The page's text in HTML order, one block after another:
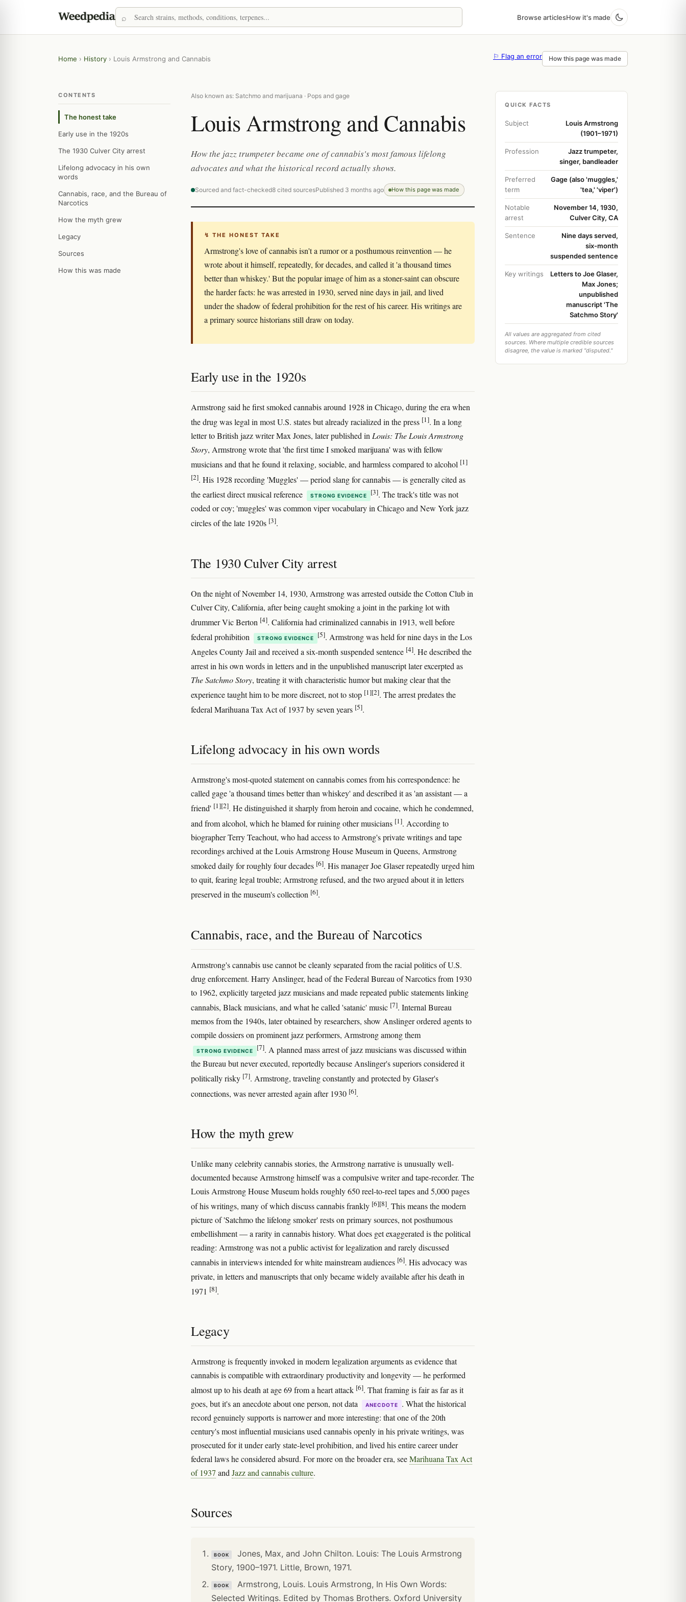
Browse articlesHow it's made
Home › History › Louis Armstrong and Cannabis ⚐ Flag an error How this page was made
CONTENTS
The honest take
Early use in the 1920s
The 1930 Culver City arrest
Lifelong advocacy in his own
words
Cannabis, race, and the Bureau of
Narcotics
How the myth grew
Legacy
Sources
How this was made
Also known as: Satchmo and marijuana · Pops and gage
Louis Armstrong and Cannabis
How the jazz trumpeter became one of cannabis's most famous lifelong
advocates and what the historical record actually shows.
Sourced and fact-checked8 cited sourcesPublished 3 months ago How this page was made
↯ THE HONEST TAKE
Armstrong's love of cannabis isn't a rumor or a posthumous reinvention — he
wrote about it himself, repeatedly, for decades, and called it 'a thousand times
better than whiskey.' But the popular image of him as a stoner-saint can obscure
the harder facts: he was arrested in 1930, served nine days in jail, and lived
under the shadow of federal prohibition for the rest of his career. His writings are
a primary source historians still draw on today.
Early use in the 1920s
Armstrong said he first smoked cannabis around 1928 in Chicago, during the era when
the drug was legal in most U.S. states but already racialized in the press [1]. In a long
letter to British jazz writer Max Jones, later published inLouis: The Louis Armstrong
Story, Armstrong wrote that 'the first time I smoked marijuana' was with fellow
musicians and that he found it relaxing, sociable, and harmless compared to alcohol [1]
[2]. His 1928 recording 'Muggles' — period slang for cannabis — is generally cited as
the earliest direct musical reference
STRONG EVIDENCE [3]. The track's title was not
coded or coy; 'muggles' was common viper vocabulary in Chicago and New York jazz
circles of the late 1920s [3].
The 1930 Culver City arrest
On the night of November 14, 1930, Armstrong was arrested outside the Cotton Club in
Culver City, California, after being caught smoking a joint in the parking lot with
drummer Vic Berton [4]. California had criminalized cannabis in 1913, well before
federal prohibition
STRONG EVIDENCE [5]. Armstrong was held for nine days in the Los
Angeles County Jail and received a six-month suspended sentence [4]. He described the
arrest in his own words in letters and in the unpublished manuscript later excerpted as
The Satchmo Story, treating it with characteristic humor but making clear that the
experience taught him to be more discreet, not to stop [1][2]. The arrest predates the
federal Marihuana Tax Act of 1937 by seven years [5].
Lifelong advocacy in his own words
Armstrong's most-quoted statement on cannabis comes from his correspondence: he
called gage 'a thousand times better than whiskey' and described it as 'an assistant — a
friend' [1][2]. He distinguished it sharply from heroin and cocaine, which he condemned,
and from alcohol, which he blamed for ruining other musicians [1]. According to
biographer Terry Teachout, who had access to Armstrong's private writings and tape
recordings archived at the Louis Armstrong House Museum in Queens, Armstrong
smoked daily for roughly four decades [6]. His manager Joe Glaser repeatedly urged him
to quit, fearing legal trouble; Armstrong refused, and the two argued about it in letters
preserved in the museum's collection [6].
Cannabis, race, and the Bureau of Narcotics
Armstrong's cannabis use cannot be cleanly separated from the racial politics of U.S.
drug enforcement. Harry Anslinger, head of the Federal Bureau of Narcotics from 1930
to 1962, explicitly targeted jazz musicians and made repeated public statements linking
cannabis, Black musicians, and what he called 'satanic' music [7]. Internal Bureau
memos from the 1940s, later obtained by researchers, show Anslinger ordered agents to
compile dossiers on prominent jazz performers, Armstrong among them
STRONG EVIDENCE [7]. A planned mass arrest of jazz musicians was discussed within
the Bureau but never executed, reportedly because Anslinger's superiors considered it
politically risky [7]. Armstrong, traveling constantly and protected by Glaser's
connections, was never arrested again after 1930 [6].
How the myth grew
Unlike many celebrity cannabis stories, the Armstrong narrative is unusually well-
documented because Armstrong himself was a compulsive writer and tape-recorder. The
Louis Armstrong House Museum holds roughly 650 reel-to-reel tapes and 5,000 pages
of his writings, many of which discuss cannabis frankly [6][8]. This means the modern
picture of 'Satchmo the lifelong smoker' rests on primary sources, not posthumous
embellishment — a rarity in cannabis history. What does get exaggerated is the political
reading: Armstrong was not a public activist for legalization and rarely discussed
cannabis in interviews intended for white mainstream audiences [6]. His advocacy was
private, in letters and manuscripts that only became widely available after his death in
1971 [8].
Legacy
Armstrong is frequently invoked in modern legalization arguments as evidence that
cannabis is compatible with extraordinary productivity and longevity — he performed
almost up to his death at age 69 from a heart attack [6]. That framing is fair as far as it
goes, but it's an anecdote about one person, not data
ANECDOTE
. What the historical
record genuinely supports is narrower and more interesting: that one of the 20th
century's most influential musicians used cannabis openly in his private writings, was
prosecuted for it under early state-level prohibition, and lived his entire career under
federal laws he considered absurd. For more on the broader era, seeMarihuana Tax Act
of 1937 andJazz and cannabis culture.
Sources
BOOK
Jones, Max, and John Chilton. Louis: The Louis Armstrong
Story, 1900–1971. Little, Brown, 1971.
BOOK
Armstrong, Louis. Louis Armstrong, In His Own Words:
Selected Writings. Edited by Thomas Brothers. Oxford University
QUICK FACTS
Subject
Louis Armstrong
(1901–1971)
Profession
Jazz trumpeter,
singer, bandleader
Preferred
term
Gage (also 'muggles,'
'tea,' 'viper')
Notable
arrest
November 14, 1930,
Culver City, CA
Sentence
Nine days served,
six-month
suspended sentence
Key writings
Letters to Joe Glaser,
Max Jones;
unpublished
manuscript 'The
Satchmo Story'
All values are aggregated from cited
sources. Where multiple credible sources
disagree, the value is marked "disputed."